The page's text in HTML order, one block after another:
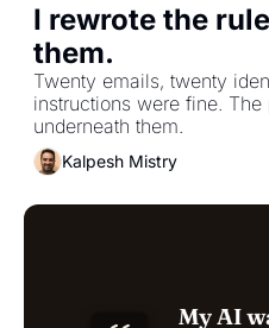
I rewrote the
them.
Twenty emails, twenty
instructions were fine.
underneath them.
Kalpesh Mistry